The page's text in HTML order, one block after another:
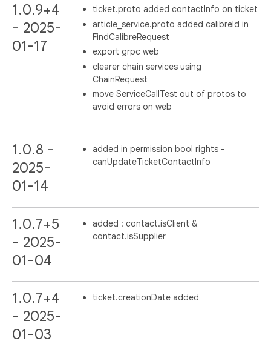
1.0.9+4
- 2025-
01-17
ticket.proto added contactInfo on ticket
article_service.proto added calibreId in
FindCalibreRequest
export grpc web
clearer chain services using
ChainRequest
move ServiceCallTest out of protos to
avoid errors on web
1.0.8 -
2025-
01-14
added in permission bool rights -
canUpdateTicketContactInfo
1.0.7+5
- 2025-
01-04
added : contact.isClient &
contact.isSupplier
1.0.7+4
- 2025-
01-03
ticket.creationDate added